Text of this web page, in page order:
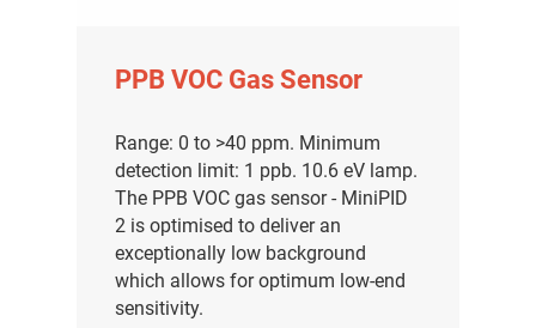
PPB VOC Gas Sensor
Range: 0 to >40 ppm. Minimum
detection limit: 1 ppb. 10.6 eV lamp.
The PPB VOC gas sensor - MiniPID
2 is optimised to deliver an
exceptionally low background
which allows for optimum low-end
sensitivity.